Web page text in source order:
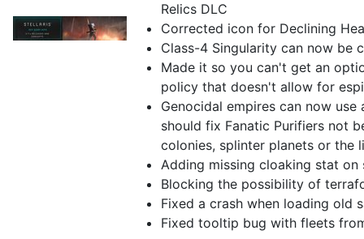
Relics DLC
Corrected icon for Declining
Class-4 Singularity can now be
Made it so you can't get an
policy that doesn't allow for
Genocidal empires can now
should fix Fanatic Purifiers not
colonies, splinter planets or the
Adding missing cloaking stat on
Blocking the possibility of
Fixed a crash when loading old
Fixed tooltip bug with fleets